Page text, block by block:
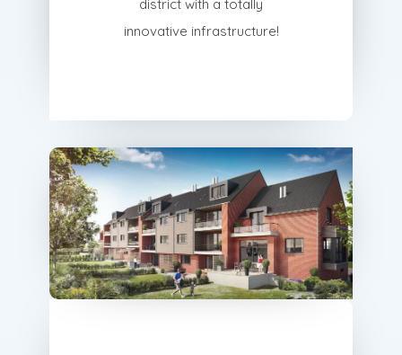
district with a totally
innovative infrastructure!